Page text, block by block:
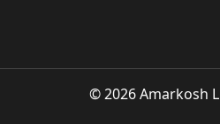
© 2026 Amarkosh